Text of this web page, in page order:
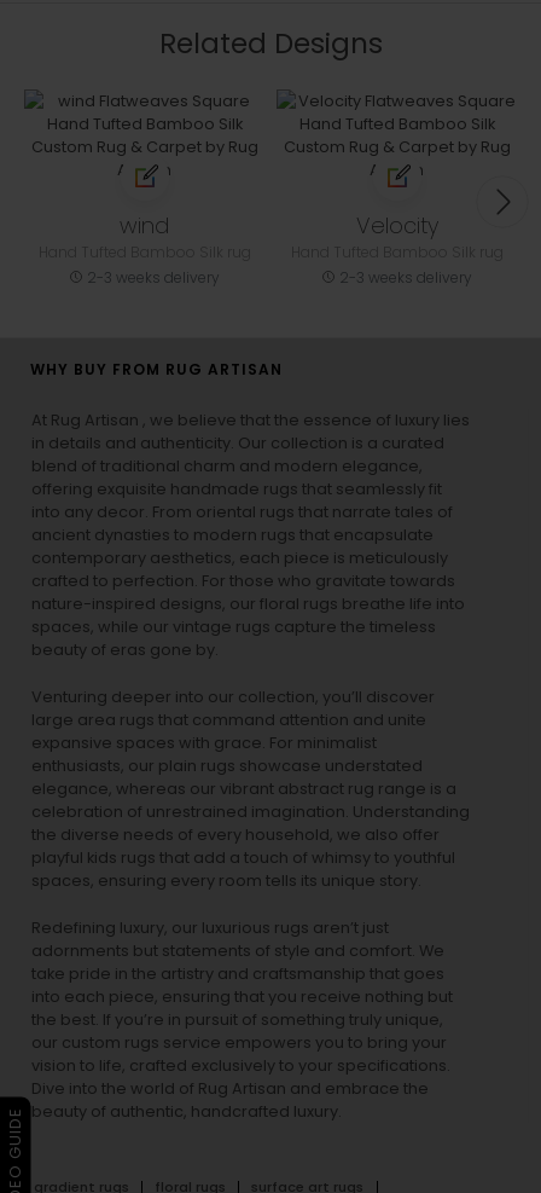
Related Designs
wind
2-3 weeks delivery
Velocity
2-3 weeks delivery
WHY BUY FROM RUG ARTISAN
At Rug Artisan , we believe that the essence of luxury lies
in details and authenticity. Our collection is a curated
blend of traditional charm and modern elegance,
offering exquisite handmade rugs that seamlessly fit
into any decor. From oriental rugs that narrate tales of
ancient dynasties to modern rugs that encapsulate
contemporary aesthetics, each piece is meticulously
crafted to perfection. For those who gravitate towards
nature-inspired designs, our floral rugs breathe life into
spaces, while our vintage rugs capture the timeless
beauty of eras gone by.
Venturing deeper into our collection, you’ll discover
large area rugs that command attention and unite
expansive spaces with grace. For minimalist
enthusiasts, our plain rugs showcase understated
elegance, whereas our vibrant abstract rug range is a
celebration of unrestrained imagination. Understanding
the diverse needs of every household, we also offer
playful kids rugs that add a touch of whimsy to youthful
spaces, ensuring every room tells its unique story.
Redefining luxury, our luxurious rugs aren’t just
adornments but statements of style and comfort. We
take pride in the artistry and craftsmanship that goes
into each piece, ensuring that you receive nothing but
the best. If you’re in pursuit of something truly unique,
our custom rugs service empowers you to bring your
vision to life, crafted exclusively to your specifications.
Dive into the world of Rug Artisan and embrace the
beauty of authentic, handcrafted luxury.
gradient rugs floral rugs
surface art rugs